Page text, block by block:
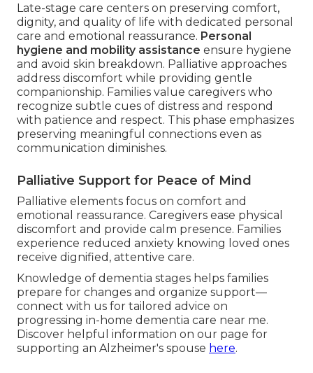
Late-stage care centers on preserving comfort,
dignity, and quality of life with dedicated personal
care and emotional reassurance. Personal
hygiene and mobility assistance ensure hygiene
and avoid skin breakdown. Palliative approaches
address discomfort while providing gentle
companionship. Families value caregivers who
recognize subtle cues of distress and respond
with patience and respect. This phase emphasizes
preserving meaningful connections even as
communication diminishes.
Palliative Support for Peace of Mind
Palliative elements focus on comfort and
emotional reassurance. Caregivers ease physical
discomfort and provide calm presence. Families
experience reduced anxiety knowing loved ones
receive dignified, attentive care.
Knowledge of dementia stages helps families
prepare for changes and organize support—
connect with us for tailored advice on
progressing in-home dementia care near me.
Discover helpful information on our page for
supporting an Alzheimer's spouse here.